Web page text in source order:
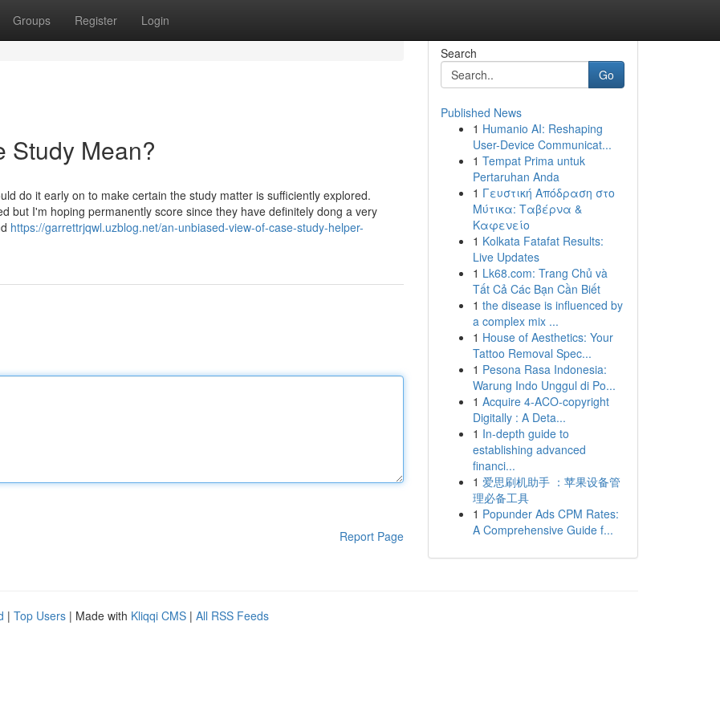
Groups Register Login
Study Mean?
do it early on to make certain the study matter is sufficiently explored.
but I'm hoping permanently score since they have definitely dong a very
https://garrettrjqwl.uzblog.net/an-unbiased-view-of-case-study-helper-
Report Page
Search
Go
Published News
1 Humanio AI: Reshaping
User-Device Communicat...
1 Tempat Prima untuk
Pertaruhan Anda
1 Γευστική Απόδραση στο
Μύτικα: Ταβέρνα &
Καφενείο
1 Kolkata Fatafat Results:
Live Updates
1 Lk68.com: Trang Chủ và
Tất Cả Các Bạn Cần Biết
1 the disease is influenced by
a complex mix ...
1 House of Aesthetics: Your
Tattoo Removal Spec...
1 Pesona Rasa Indonesia:
Warung Indo Unggul di Po...
1 Acquire 4-ACO-copyright
Digitally : A Deta...
1 In-depth guide to
establishing advanced
financi...
1 爱思刷机助手 ：苹果设备管
理必备工具
1 Popunder Ads CPM Rates:
A Comprehensive Guide f...
| Top Users | Made with Kliqqi CMS | All RSS Feeds